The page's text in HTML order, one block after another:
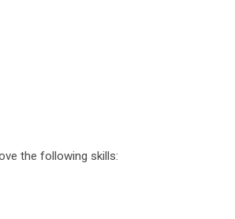
the following skills: